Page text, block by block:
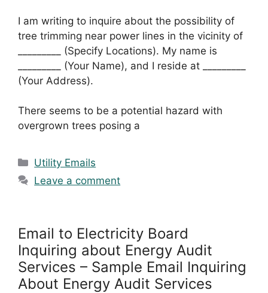
I am writing to inquire about the possibility of
tree trimming near power lines in the vicinity of
_________ (Specify Locations). My name is
_________ (Your Name), and I reside at _________
(Your Address).
There seems to be a potential hazard with
overgrown trees posing a
Categories
Utility Emails
Leave a comment
Email to Electricity Board
Inquiring about Energy Audit
Services – Sample Email Inquiring
About Energy Audit Services